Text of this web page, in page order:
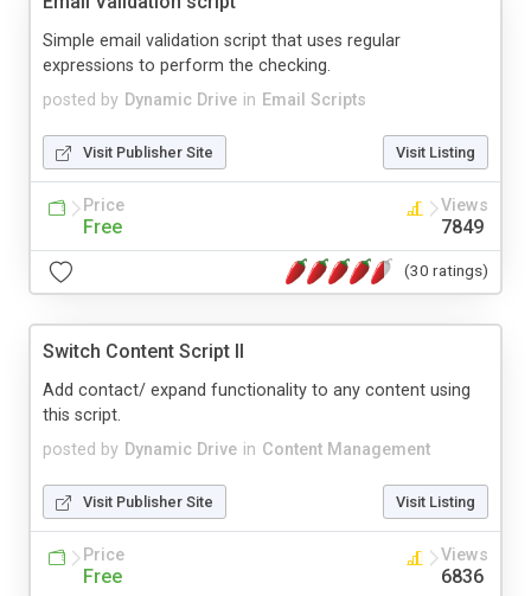
posted by Dynamic Drive in Email Scripts
Simple email validation script that uses regular
expressions to perform the checking.
Visit Publisher Site Visit Listing
Price
Free
Views
7849
(30 ratings)
Switch Content Script II
posted by Dynamic Drive in Content Management
Add contact/ expand functionality to any content using
this script.
Visit Publisher Site Visit Listing
Price
Free
Views
6836